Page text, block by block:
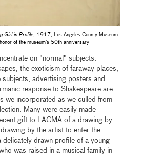
Girl in Profile, 1917, Los Angeles County Museum
of the museum's 50th anniversary
on "normal" subjects.
the exoticism of faraway places,
advertising posters and
response to Shakespeare are
we incorporated as we culled from
Many were easily made
gift to LACMA of a drawing by
by the artist to enter the
drawn profile of a young
was raised in a musical family in